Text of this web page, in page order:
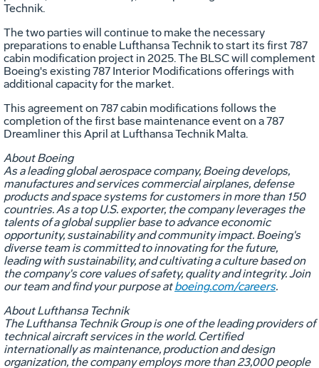
Technik.
The two parties will continue to make the necessary
preparations to enable Lufthansa Technik to start its first 787
cabin modification project in 2025. The BLSC will complement
Boeing's existing 787 Interior Modifications offerings with
additional capacity for the market.
This agreement on 787 cabin modifications follows the
completion of the first base maintenance event on a 787
Dreamliner this April at Lufthansa Technik Malta.
About Boeing
As a leading global aerospace company, Boeing develops,
manufactures and services commercial airplanes, defense
products and space systems for customers in more than 150
countries. As a top U.S. exporter, the company leverages the
talents of a global supplier base to advance economic
opportunity, sustainability and community impact. Boeing's
diverse team is committed to innovating for the future,
leading with sustainability, and cultivating a culture based on
the company's core values of safety, quality and integrity. Join
our team and find your purpose atboeing.com/careers.
About Lufthansa Technik
The Lufthansa Technik Group is one of the leading providers of
technical aircraft services in the world. Certified
internationally as maintenance, production and design
organization, the company employs more than 23,000 people